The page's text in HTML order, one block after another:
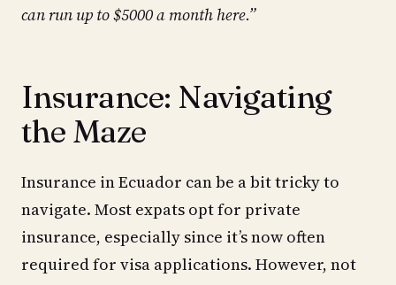
can run up to $5000 a month here.”
Insurance: Navigating
the Maze
Insurance in Ecuador can be a bit tricky to
navigate. Most expats opt for private
insurance, especially since it’s now often
required for visa applications. However, not